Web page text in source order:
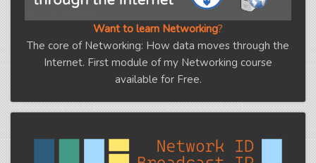
Want to learn Networking?
The core of Networking: How data moves through the
Internet. First module of my Networking course
available for Free.